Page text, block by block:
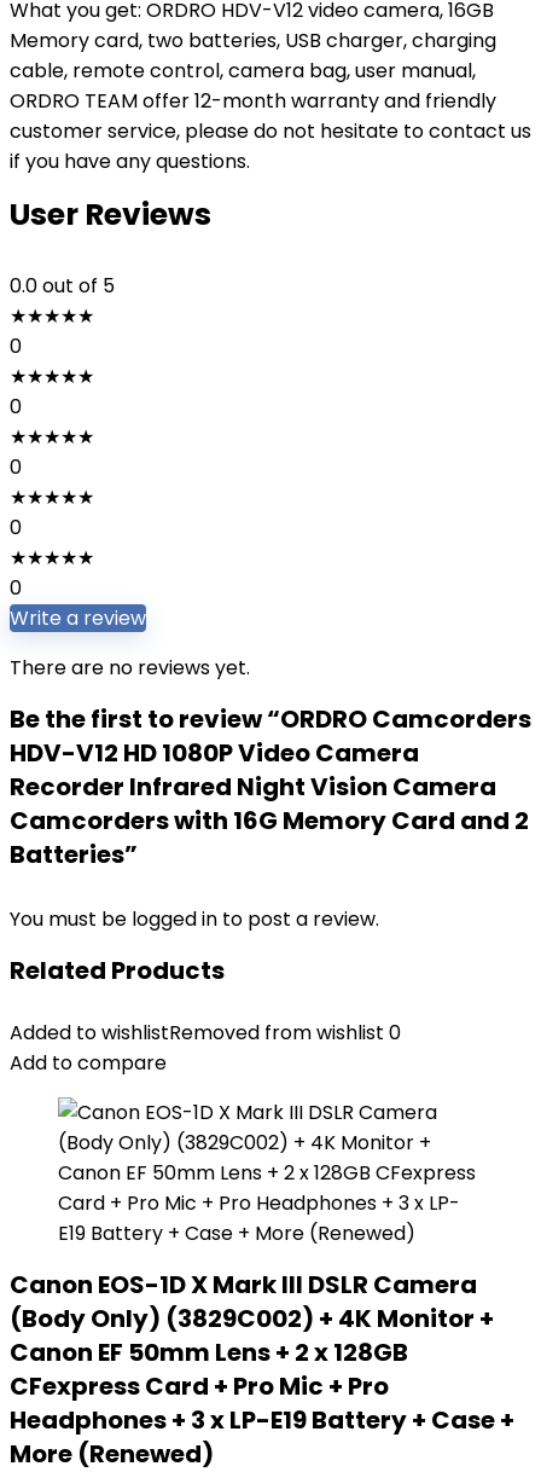
What you get: ORDRO HDV-V12 video camera, 16GB
Memory card, two batteries, USB charger, charging
cable, remote control, camera bag, user manual,
ORDRO TEAM offer 12-month warranty and friendly
customer service, please do not hesitate to contact us
if you have any questions.
User Reviews
0.0out of 5
★★★★★
0
★★★★★
0
★★★★★
0
★★★★★
0
★★★★★
0
Write a review
There are no reviews yet.
Be the first to review “ORDRO Camcorders
HDV-V12 HD 1080P Video Camera
Recorder Infrared Night Vision Camera
Camcorders with 16G Memory Card and 2
Batteries”
You must be logged in to post a review.
Related Products
Added to wishlistRemoved from wishlist 0
Add to compare
Canon EOS-1D X Mark III DSLR Camera
(Body Only) (3829C002) + 4K Monitor +
Canon EF 50mm Lens + 2 x 128GB
CFexpress Card + Pro Mic + Pro
Headphones + 3 x LP-E19 Battery + Case +
More (Renewed)